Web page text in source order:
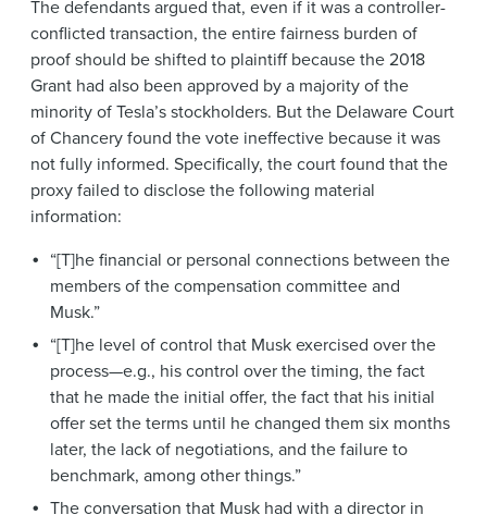
The defendants argued that, even if it was a controller-
conflicted transaction, the entire fairness burden of
proof should be shifted to plaintiff because the 2018
Grant had also been approved by a majority of the
minority of Tesla’s stockholders. But the Delaware Court
of Chancery found the vote ineffective because it was
not fully informed. Specifically, the court found that the
proxy failed to disclose the following material
information:
“[T]he financial or personal connections between the
members of the compensation committee and
Musk.”
“[T]he level of control that Musk exercised over the
process—e.g., his control over the timing, the fact
that he made the initial offer, the fact that his initial
offer set the terms until he changed them six months
later, the lack of negotiations, and the failure to
benchmark, among other things.”
The conversation that Musk had with a director in